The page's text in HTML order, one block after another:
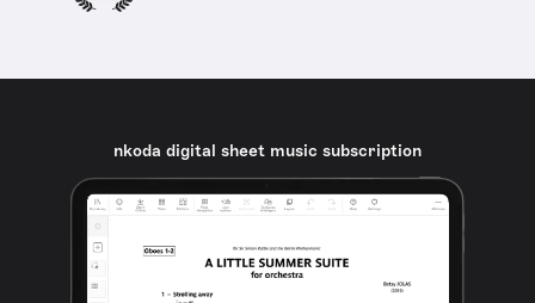
nkoda digital sheet music subscription